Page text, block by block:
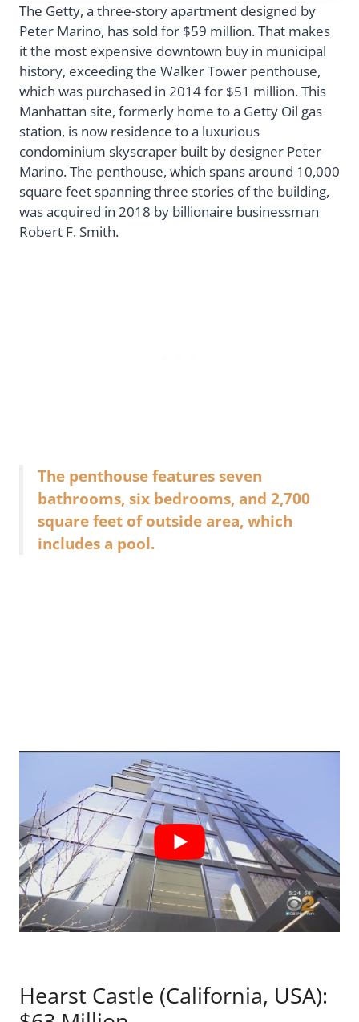
The Getty, a three-story apartment designed by
Peter Marino, has sold for $59 million. That makes
it the most expensive downtown buy in municipal
history, exceeding the Walker Tower penthouse,
which was purchased in 2014 for $51 million. This
Manhattan site, formerly home to a Getty Oil gas
station, is now residence to a luxurious
condominium skyscraper built by designer Peter
Marino. The penthouse, which spans around 10,000
square feet spanning three stories of the building,
was acquired in 2018 by billionaire businessman
Robert F. Smith.
The penthouse features seven
bathrooms, six bedrooms, and 2,700
square feet of outside area, which
includes a pool.
Hearst Castle (California, USA):